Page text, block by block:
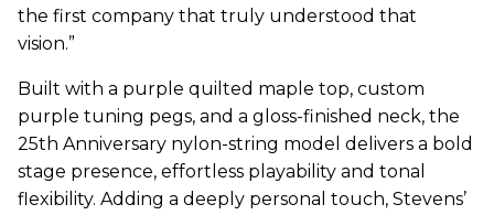
the first company that truly understood that
vision.”
Built with a purple quilted maple top, custom
purple tuning pegs, and a gloss-finished neck, the
25th Anniversary nylon-string model delivers a bold
stage presence, effortless playability and tonal
flexibility. Adding a deeply personal touch, Stevens’